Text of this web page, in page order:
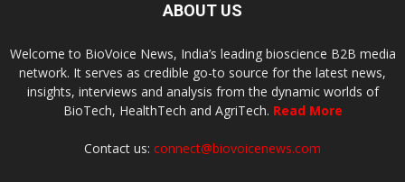
ABOUT US
Welcome to BioVoice News, India’s leading bioscience B2B media
network. It serves as credible go-to source for the latest news,
insights, interviews and analysis from the dynamic worlds of
BioTech, HealthTech and AgriTech. Read More
Contact us: connect@biovoicenews.com